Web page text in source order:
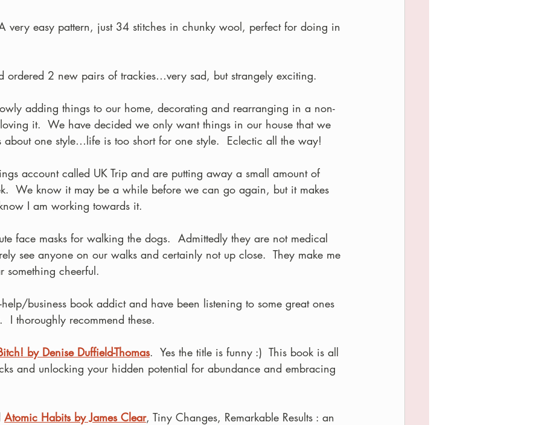
very easy pattern, just 34 stitches in chunky wool, perfect for doing in
ordered 2 new pairs of trackies…very sad, but strangely exciting.
adding things to our home, decorating and rearranging in a non-
it.  We have decided we only want things in our house that we
about one style…life is too short for one style.  Eclectic all the way!
account called UK Trip and are putting away a small amount of
We know it may be a while before we can go again, but it makes
I am working towards it.
face masks for walking the dogs.  Admittedly they are not medical
see anyone on our walks and certainly not up close.  They make me
something cheerful.
help/business book addict and have been listening to some great ones
I thoroughly recommend these.
by Denise Duffield-Thomas.  Yes the title is funny :)  This book is all
and unlocking your hidden potential for abundance and embracing
Atomic Habits by James Clear, Tiny Changes, Remarkable Results : an